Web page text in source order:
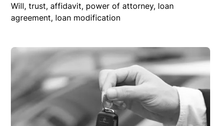
Will, trust, affidavit, power of attorney, loan
agreement, loan modification